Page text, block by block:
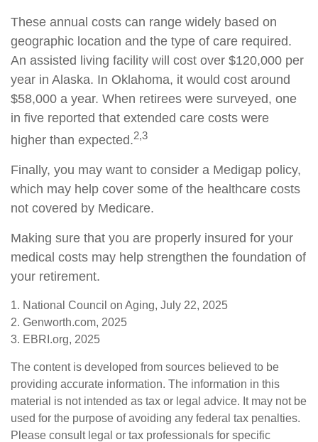
These annual costs can range widely based on
geographic location and the type of care required.
An assisted living facility will cost over $120,000 per
year in Alaska. In Oklahoma, it would cost around
$58,000 a year. When retirees were surveyed, one
in five reported that extended care costs were
higher than expected.2,3
Finally, you may want to consider a Medigap policy,
which may help cover some of the healthcare costs
not covered by Medicare.
Making sure that you are properly insured for your
medical costs may help strengthen the foundation of
your retirement.
1. National Council on Aging, July 22, 2025
2. Genworth.com, 2025
3. EBRI.org, 2025
The content is developed from sources believed to be
providing accurate information. The information in this
material is not intended as tax or legal advice. It may not be
used for the purpose of avoiding any federal tax penalties.
Please consult legal or tax professionals for specific